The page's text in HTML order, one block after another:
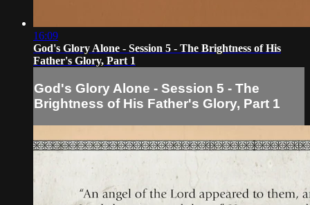
16:09
God's Glory Alone - Session 5 - The Brightness of His
Father's Glory, Part 1
God's Glory Alone - Session 5 - The
Brightness of His Father's Glory, Part 1